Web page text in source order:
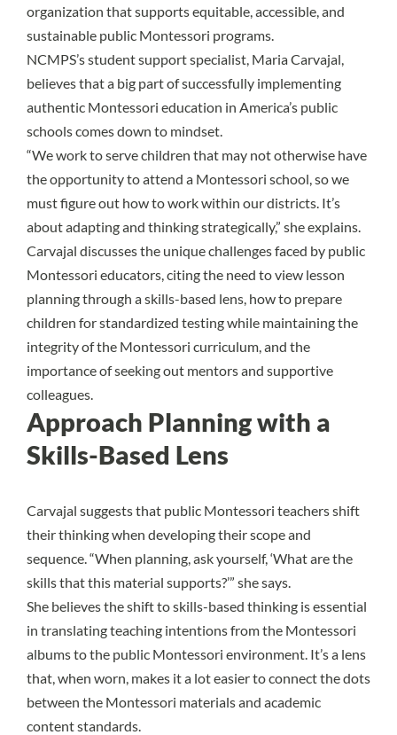
organization that supports equitable, accessible, and
sustainable public Montessori programs.
NCMPS’s student support specialist, Maria Carvajal
believes that a big part of successfully implementing
authentic Montessori education in America’s public
schoolscomes down to mindset.
“We work to serve children that may not otherwise have
the opportunity to attend a Montessori school, so we
must figure out how to work within our districts. It’s
about adapting and thinking strategically,” she explains.
Carvajal discusses the unique challenges faced by public
Montessori educators, citing the need to view lesson
planning through a skills-based lens, how to prepare
children for standardized testing while maintaining the
integrity of the Montessori curriculum, and the
importance of seeking out mentors and supportive
colleagues.
Approach Planning with a
Skills-Based Lens
Carvajal suggests that public Montessori teachers shift
their thinking when developing their scope and
sequence. “When planning, ask yourself, ‘What are the
skills that this material supports?’” she says.
She believes the shift to skills-based thinking is essential
in translating teaching intentions from the Montessori
albums to the public Montessori environment. It’s a lens
that, when worn, makes it a lot easier to connect the dots
between the Montessori materials and academic
content standards.